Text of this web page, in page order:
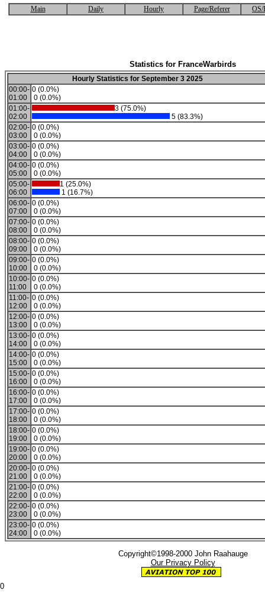
Main Daily Hourly Page/Referer OS/
Statistics for FranceWarbirds
Hourly Statistics for September 3 2025
00:00-
01:00
0 (0.0%)
0 (0.0%)
01:00-
02:00
3 (75.0%)
5 (83.3%)
02:00-
03:00
0 (0.0%)
0 (0.0%)
03:00-
04:00
0 (0.0%)
0 (0.0%)
04:00-
05:00
0 (0.0%)
0 (0.0%)
05:00-
06:00
1 (25.0%)
1 (16.7%)
06:00-
07:00
0 (0.0%)
0 (0.0%)
07:00-
08:00
0 (0.0%)
0 (0.0%)
08:00-
09:00
0 (0.0%)
0 (0.0%)
09:00-
10:00
0 (0.0%)
0 (0.0%)
10:00-
11:00
0 (0.0%)
0 (0.0%)
11:00-
12:00
0 (0.0%)
0 (0.0%)
12:00-
13:00
0 (0.0%)
0 (0.0%)
13:00-
14:00
0 (0.0%)
0 (0.0%)
14:00-
15:00
0 (0.0%)
0 (0.0%)
15:00-
16:00
0 (0.0%)
0 (0.0%)
16:00-
17:00
0 (0.0%)
0 (0.0%)
17:00-
18:00
0 (0.0%)
0 (0.0%)
18:00-
19:00
0 (0.0%)
0 (0.0%)
19:00-
20:00
0 (0.0%)
0 (0.0%)
20:00-
21:00
0 (0.0%)
0 (0.0%)
21:00-
22:00
0 (0.0%)
0 (0.0%)
22:00-
23:00
0 (0.0%)
0 (0.0%)
23:00-
24:00
0 (0.0%)
0 (0.0%)
Copyright©1998-2000 John Raahauge
Our Privacy Policy
0